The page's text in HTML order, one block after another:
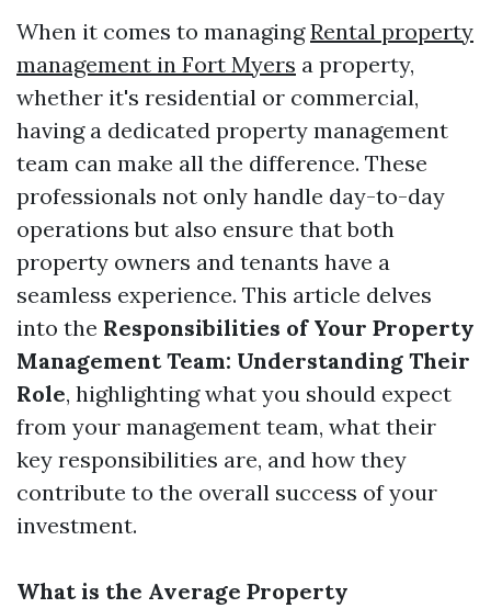
When it comes to managingRental property
management in Fort Myers a property,
whether it's residential or commercial,
having a dedicated property management
team can make all the difference. These
professionals not only handle day-to-day
operations but also ensure that both
property owners and tenants have a
seamless experience. This article delves
into the Responsibilities of Your Property
Management Team: Understanding Their
Role, highlighting what you should expect
from your management team, what their
key responsibilities are, and how they
contribute to the overall success of your
investment.
What is the Average Property